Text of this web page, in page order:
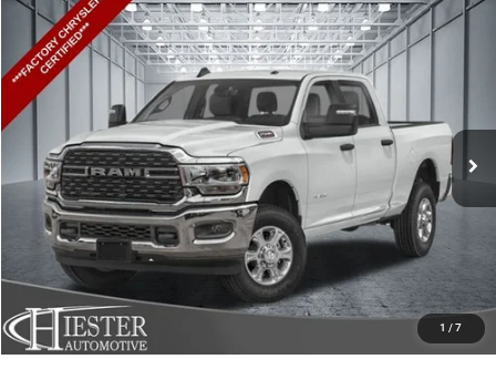
1 / 7
2024RAM 2500Big Horn
Price Drop
VIN:3C6UR5DL2RG334801Stock:D20068AModel:DJ7H91
Ext.
$51,602
HIESTER PRICE
More
CLICK TO CALL
CLAIM HIESTER PRICE
VALUE YOUR TRADE
Compare Vehicle